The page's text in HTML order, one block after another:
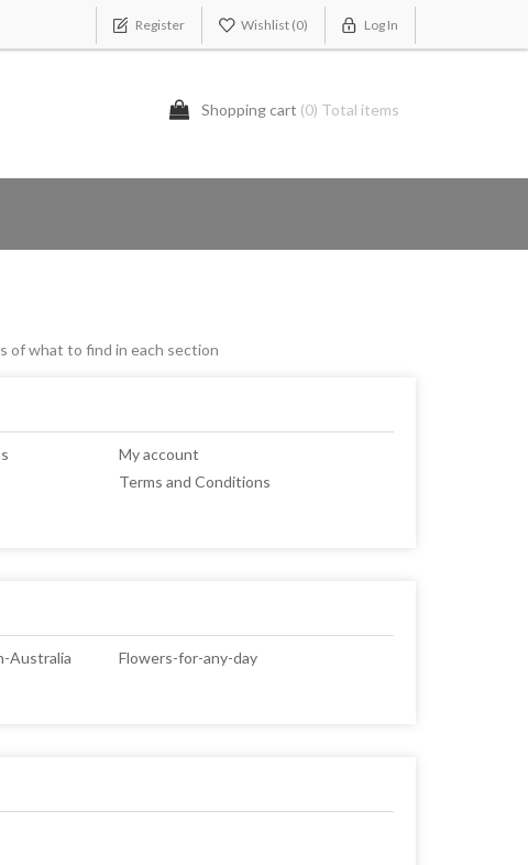
Register Wishlist (0) Log In
Shopping cart (0) Total items
of what to find in each section
My account
Terms and Conditions
Australia
Flowers-for-any-day